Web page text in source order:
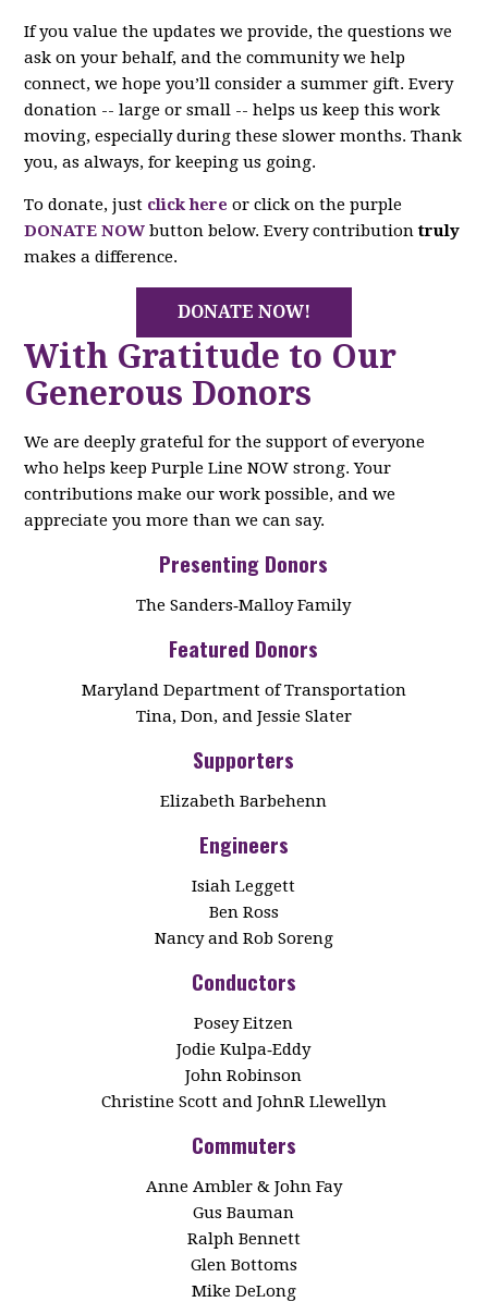
If you value the updates we provide, the questions we
ask on your behalf, and the community we help
connect, we hope you’ll consider a summer gift. Every
donation -- large or small -- helps us keep this work
moving, especially during these slower months. Thank
you, as always, for keeping us going.
To donate, just click here or click on the purple
DONATE NOW button below. Every contributiontruly
makes a difference.
DONATE NOW!
With Gratitude to Our
Generous Donors
We are deeply grateful for the support of everyone
who helps keep Purple Line NOW strong. Your
contributions make our work possible, and we
appreciate you more than we can say.
Presenting Donors
The Sanders‑Malloy Family
Featured Donors
Maryland Department of Transportation
Tina, Don, and Jessie Slater
Supporters
Elizabeth Barbehenn
Engineers
Isiah Leggett
Ben Ross
Nancy and Rob Soreng
Conductors
Posey Eitzen
Jodie Kulpa‑Eddy
John Robinson
Christine Scott and JohnR Llewellyn
Commuters
Anne Ambler & John Fay
Gus Bauman
Ralph Bennett
Glen Bottoms
Mike DeLong